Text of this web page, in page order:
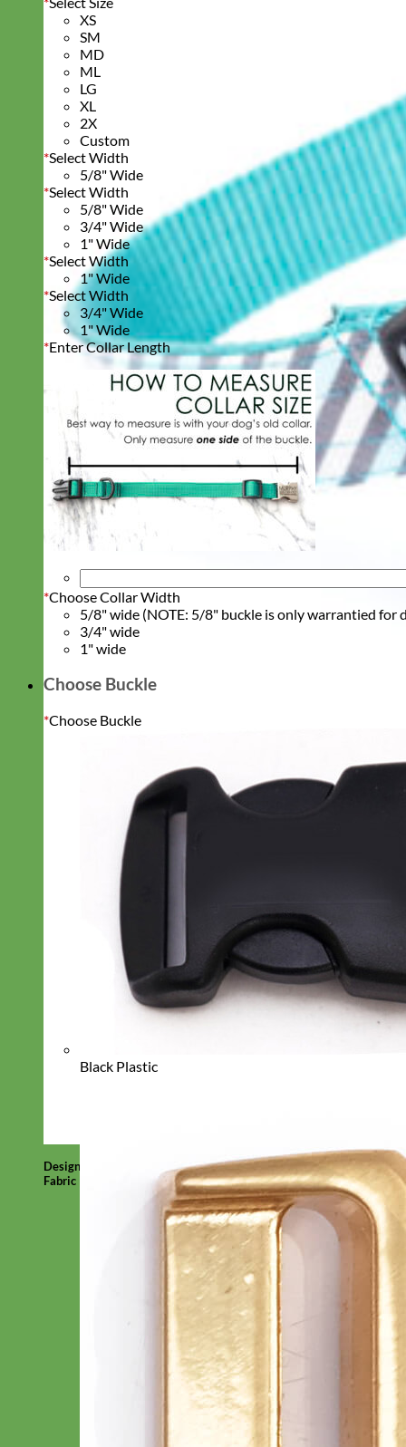
Designer
Fabric
XS
SM
MD
ML
LG
XL
2X
Custom
*Select Width
5/8" Wide
*Select Width
5/8" Wide
3/4" Wide
1" Wide
*Select Width
1" Wide
*Select Width
3/4" Wide
1" Wide
*Enter Collar Length
*Choose Collar Width
5/8" wide (NOTE: 5/8" buckle is only warrantied for
3/4" wide
1" wide
Choose Buckle
*Choose Buckle
Black Plastic